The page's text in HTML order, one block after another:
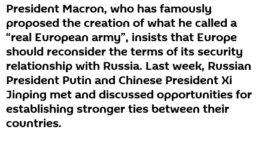
President Macron, who has famously
proposed the creation of what he called a
“real European army”, insists that Europe
should reconsider the terms of its security
relationship with Russia. Last week, Russian
President Putin and Chinese President Xi
Jinping met and discussed opportunities for
establishing stronger ties between their
countries.